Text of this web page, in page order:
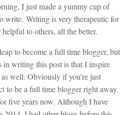
I just made a yummy cup of
write. Writing is very therapeutic for
to others, all the better.
to become a full time blogger, but
in writing this post is that I inspire
well. Obviously if you’re just
to be a full time blogger right away.
five years now. Although I have